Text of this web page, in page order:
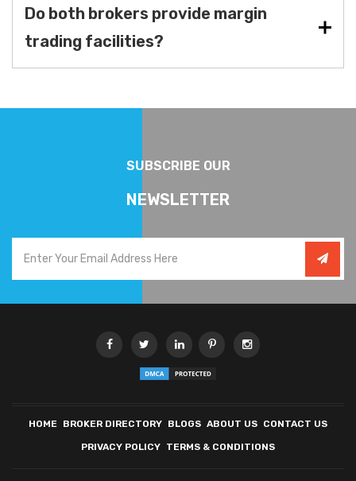
Do both brokers provide margin
trading facilities?
SUBSCRIBE OUR
NEWSLETTER
HOME BROKER DIRECTORY BLOGS ABOUT US CONTACT US
PRIVACY POLICY TERMS & CONDITIONS